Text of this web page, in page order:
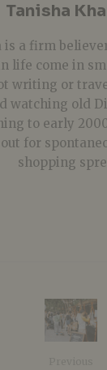
Tanisha
is a firm
life come in
writing or
watching old
to early
for
shopping